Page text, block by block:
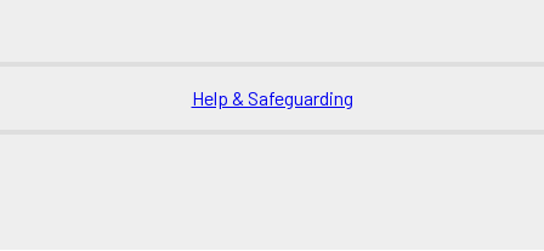
Help & Safeguarding